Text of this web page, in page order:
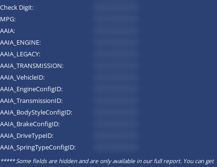
Check Digit:
MPG:
AAIA:
AAIA_ENGINE:
AAIA_LEGACY:
AAIA_TRANSMISSION:
AAIA_VehicleID:
AAIA_EngineConfigID:
AAIA_TransmissionID:
AAIA_BodyStyleConfigID:
AAIA_BrakeConfigID:
AAIA_DriveTypeID:
AAIA_SpringTypeConfigID:
***** Some fields are hidden and are only available in our full report. You can get